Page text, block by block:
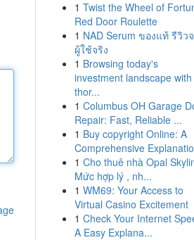
1 Twist the Wheel of
Red Door Roulette
1 NAD Serum ของแท้ รีวิว
ผู้ใช้จริง
1 Browsing today's
investment landscape with
thor...
1 Columbus OH Garage
Repair: Fast, Reliable ...
1 Buy copyright Online: A
Comprehensive
1 Cho thuê nhà Opal
Mức hợp lý , nh...
1 WM69: Your Access to
Virtual Casino Excitement
1 Check Your Internet
A Easy Explana...